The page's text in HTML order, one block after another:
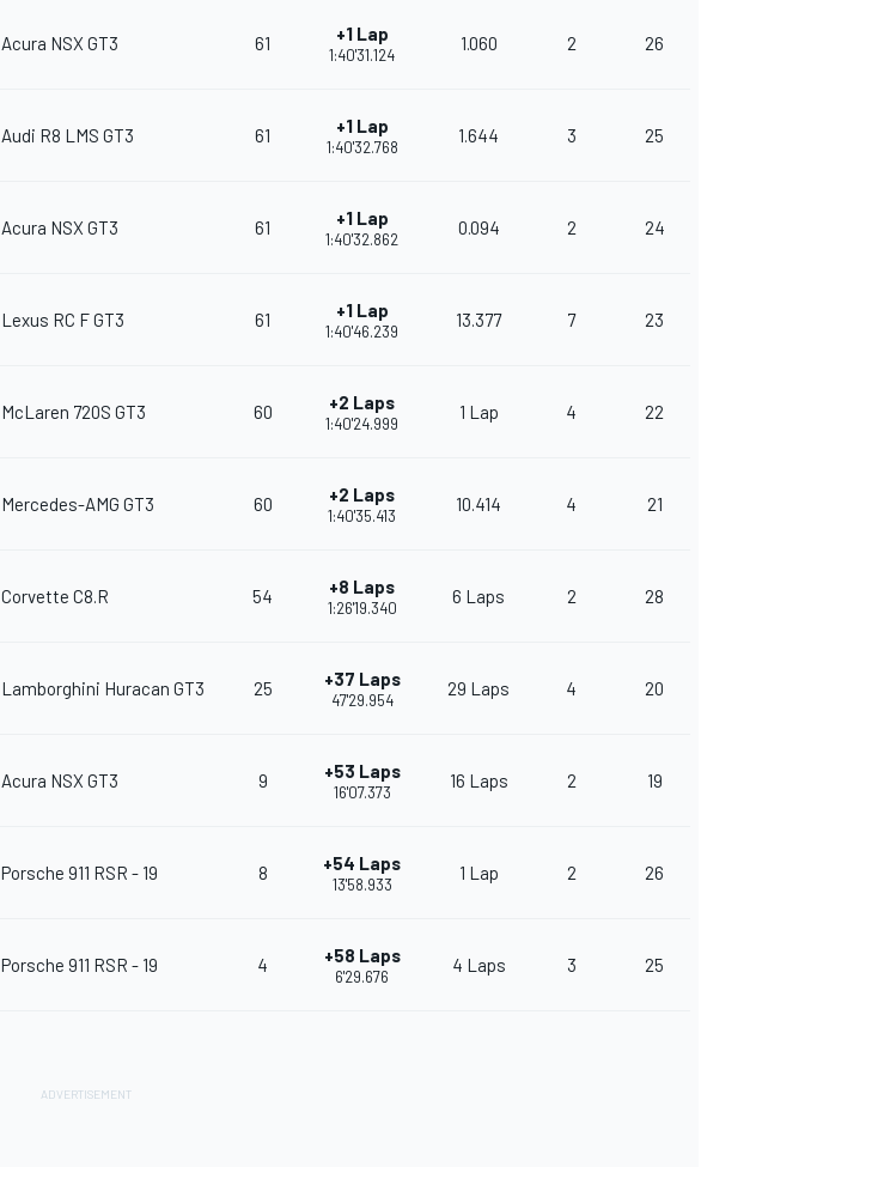
Acura NSX GT3 61 +1 Lap
1:40'31.124
1.060 2 26
Audi R8 LMS GT3 61 +1 Lap
1:40'32.768
1.644 3 25
Acura NSX GT3 61 +1 Lap
1:40'32.862
0.094 2 24
Lexus RC F GT3 61 +1 Lap
1:40'46.239
13.377 7 23
McLaren 720S GT3 60 +2 Laps
1:40'24.999
1 Lap 4 22
Mercedes-AMG GT3 60 +2 Laps
1:40'35.413
10.414 4 21
Corvette C8.R 54 +8 Laps
1:26'19.340
6 Laps 2 28
Lamborghini Huracan GT3 25 +37 Laps
47'29.954
29 Laps 4 20
Acura NSX GT3 9 +53 Laps
16'07.373
16 Laps 2 19
Porsche 911 RSR - 19 8 +54 Laps
13'58.933
1 Lap 2 26
Porsche 911 RSR - 19 4 +58 Laps
6'29.676
4 Laps 3 25